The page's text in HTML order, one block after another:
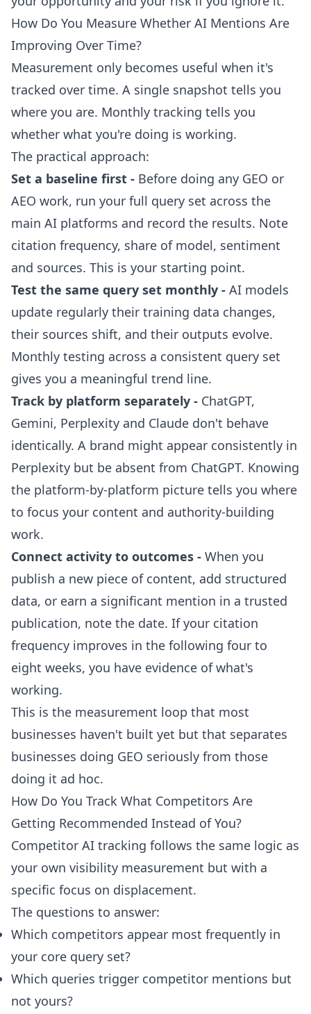
How Do You Measure Whether AI Mentions Are
Improving Over Time?
Measurement only becomes useful when it's
tracked over time. A single snapshot tells you
where you are. Monthly tracking tells you
whether what you're doing is working.
The practical approach:
Set a baseline first - Before doing any GEO or
AEO work, run your full query set across the
main AI platforms and record the results. Note
citation frequency, share of model, sentiment
and sources. This is your starting point.
Test the same query set monthly - AI models
update regularly their training data changes,
their sources shift, and their outputs evolve.
Monthly testing across a consistent query set
gives you a meaningful trend line.
Track by platform separately - ChatGPT,
Gemini, Perplexity and Claude don't behave
identically. A brand might appear consistently in
Perplexity but be absent from ChatGPT. Knowing
the platform-by-platform picture tells you where
to focus your content and authority-building
work.
Connect activity to outcomes - When you
publish a new piece of content, add structured
data, or earn a significant mention in a trusted
publication, note the date. If your citation
frequency improves in the following four to
eight weeks, you have evidence of what's
working.
This is the measurement loop that most
businesses haven't built yet but that separates
businesses doing GEO seriously from those
doing it ad hoc.
How Do You Track What Competitors Are
Getting Recommended Instead of You?
Competitor AI tracking follows the same logic as
your own visibility measurement but with a
specific focus on displacement.
The questions to answer:
Which competitors appear most frequently in
your core query set?
Which queries trigger competitor mentions but
not yours?